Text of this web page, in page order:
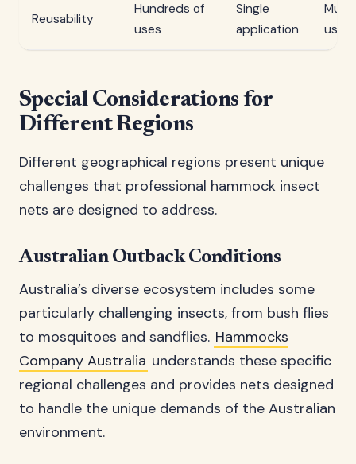
Reusability
Hundreds of
uses
Single
application
uses
Special Considerations for
Different Regions
Different geographical regions present unique
challenges that professional hammock insect
nets are designed to address.
Australian Outback Conditions
Australia’s diverse ecosystem includes some
particularly challenging insects, from bush flies
to mosquitoes and sandflies. Hammocks
Company Australia understands these specific
regional challenges and provides nets designed
to handle the unique demands of the Australian
environment.